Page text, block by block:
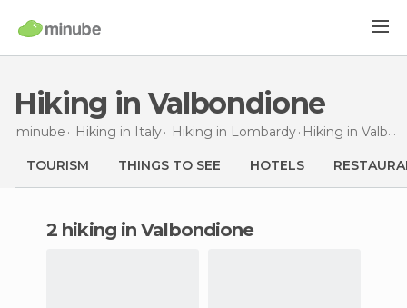
Hiking in Valbondione
minube Hiking in Italy Hiking in Lombardy Hiking in Valbondione
TOURISM THINGS TO SEE HOTELS
2 hiking in Valbondione